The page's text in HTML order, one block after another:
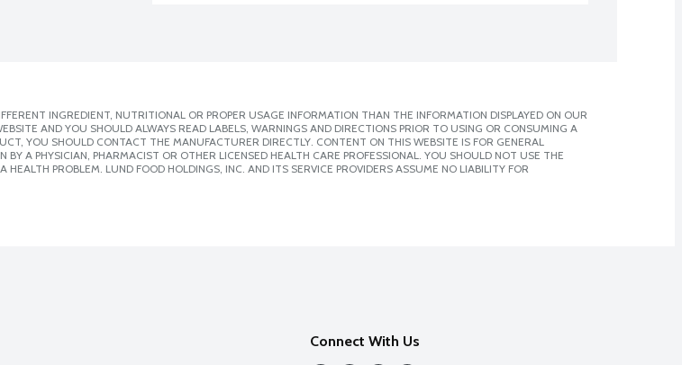
INGREDIENT, NUTRITIONAL OR PROPER USAGE INFORMATION THAN THE INFORMATION DISPLAYED ON OUR
AND YOU SHOULD ALWAYS READ LABELS, WARNINGS AND DIRECTIONS PRIOR TO USING OR CONSUMING A
YOU SHOULD CONTACT THE MANUFACTURER DIRECTLY. CONTENT ON THIS WEBSITE IS FOR GENERAL
A PHYSICIAN, PHARMACIST OR OTHER LICENSED HEALTH CARE PROFESSIONAL. YOU SHOULD NOT USE THE
PROBLEM. LUND FOOD HOLDINGS, INC. AND ITS SERVICE PROVIDERS ASSUME NO LIABILITY FOR
Connect With Us